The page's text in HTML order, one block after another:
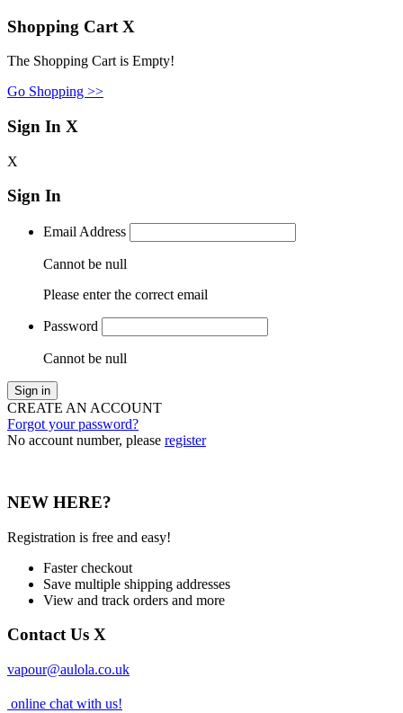
Shopping Cart X
The Shopping Cart is Empty!
Go Shopping >>
Sign In X
X
Sign In
Email Address
Cannot be null
Please enter the correct email
Password
Cannot be null
Sign in
CREATE AN ACCOUNT
Forgot your password?
No account number, please register
NEW HERE?
Registration is free and easy!
Faster checkout
Save multiple shipping addresses
View and track orders and more
Contact Us X
vapour@aulola.co.uk
online chat with us!